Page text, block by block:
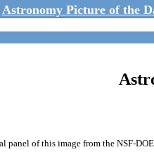
Astronomy Picture of the
panel of this image from the NSF-